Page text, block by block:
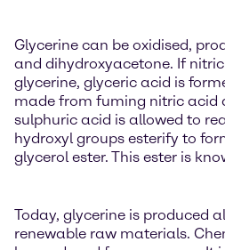
Glycerine can be oxidised,
and dihydroxyacetone. If
glycerine, glyceric acid is
made from fuming nitric acid
sulphuric acid is allowed to
hydroxyl groups esterify to
glycerol ester. This ester is
Today, glycerine is produced
renewable raw materials.